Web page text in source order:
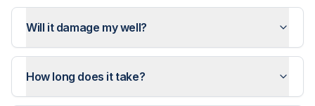
Will it damage my well?
How long does it take?